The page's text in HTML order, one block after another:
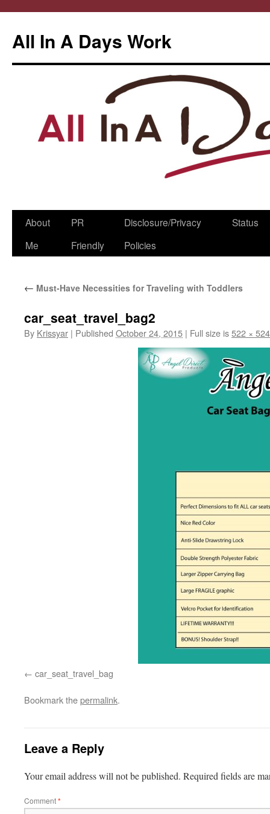
All In A Days Work
Skip
About
Me
PR
Friendly
Disclosure/Privacy
Policies
Status
← Must-Have Necessities for Traveling with Toddlers
car_seat_travel_bag2
By Krissyar | Published October 24, 2015 | Full size is522 × 524
car_seat_travel_bag
Bookmark thepermalink.
Leave a Reply
Your email address will not be published. Required fields are
Comment*